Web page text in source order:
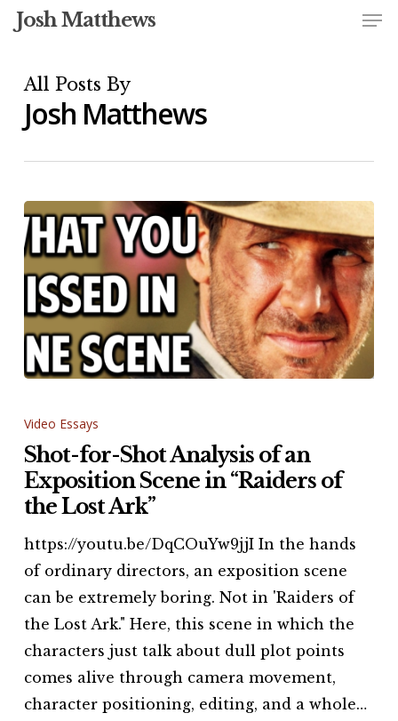
Skip
content
Josh Matthews
All Posts By
Josh Matthews
for-
Shot
Analysis
of
Exposition
Scene
in
“Raiders
of
the
Lost
Video Essays
Shot-for-Shot Analysis of an
Exposition Scene in “Raiders of
the Lost Ark”
https://youtu.be/DqCOuYw9jjI In the hands
of ordinary directors, an exposition scene
can be extremely boring. Not in 'Raiders of
the Lost Ark." Here, this scene in which the
characters just talk about dull plot points
comes alive through camera movement,
character positioning, editing, and a whole…